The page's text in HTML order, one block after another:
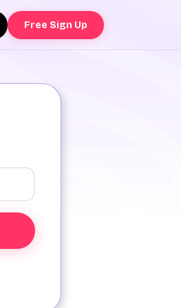
Free Sign Up